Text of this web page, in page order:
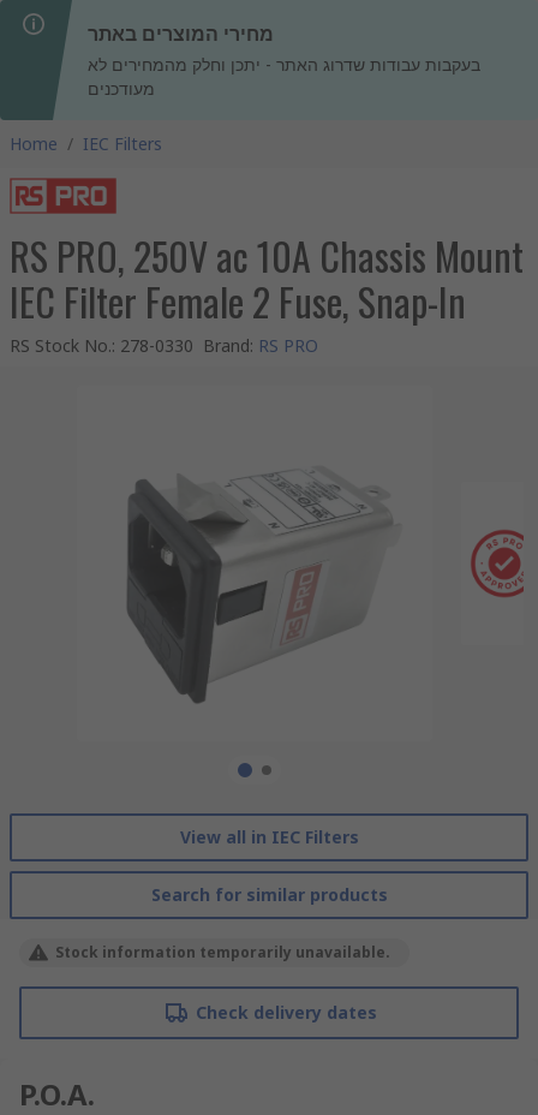
מחירי המוצרים באתר
בעקבות עבודות שדרוג האתר - יתכן וחלק מהמחירים לא
מעודכנים
Home / IEC Filters
RS PRO, 250V ac 10A Chassis Mount
IEC Filter Female 2 Fuse, Snap-In
RS Stock No.: 278-0330 Brand: RS PRO
View all in IEC Filters
Search for similar products
Stock information temporarily unavailable.
Check delivery dates
P.O.A.